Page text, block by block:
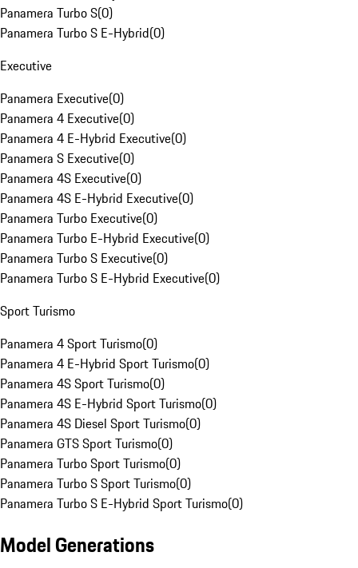
Panamera Turbo S(0)
Panamera Turbo S E-Hybrid(0)
Executive
Panamera Executive(0)
Panamera 4 Executive(0)
Panamera 4 E-Hybrid Executive(0)
Panamera S Executive(0)
Panamera 4S Executive(0)
Panamera 4S E-Hybrid Executive(0)
Panamera Turbo Executive(0)
Panamera Turbo E-Hybrid Executive(0)
Panamera Turbo S Executive(0)
Panamera Turbo S E-Hybrid Executive(0)
Sport Turismo
Panamera 4 Sport Turismo(0)
Panamera 4 E-Hybrid Sport Turismo(0)
Panamera 4S Sport Turismo(0)
Panamera 4S E-Hybrid Sport Turismo(0)
Panamera 4S Diesel Sport Turismo(0)
Panamera GTS Sport Turismo(0)
Panamera Turbo Sport Turismo(0)
Panamera Turbo S Sport Turismo(0)
Panamera Turbo S E-Hybrid Sport Turismo(0)
Model Generations